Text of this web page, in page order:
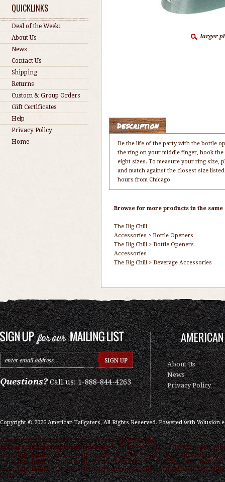
QUICKLINKS
Deal of the Week!
About Us
News
Contact Us
Shipping
Returns
Custom & Group Orders
Gift Certificates
Help
Privacy Policy
Home
Description
Be the life of the party with the bottle
the ring on your middle finger, hook
eight sizes. To measure your ring size,
and match against the closest size
hours from Chicago.
Browse for more products in the
The Big Chill
Accessories > Bottle Openers
The Big Chill > Bottle Openers
Accessories
The Big Chill > Beverage Accessories
Questions?Call us: 1-888-844-4263
About Us
News
Privacy Policy
Copyright ©2026American Tailgaters, All Rights Reserved.Powered withVolusion
/* ############################### ON PAGE SEO
############################### */ .category-seo h1 { color: #000000;
16px; font-family: "Droid Serif",serif } .category-seo h2 { color: #000000; font-
15px; font-family: "Droid Serif",serif } .category-seo { color: #000000; font-
12px; font-family: "Droid Serif",serif text-align:justify; } "Droid Serif",serif link
color: